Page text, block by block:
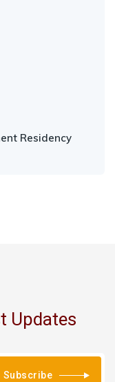
Residency
Updates
Subscribe